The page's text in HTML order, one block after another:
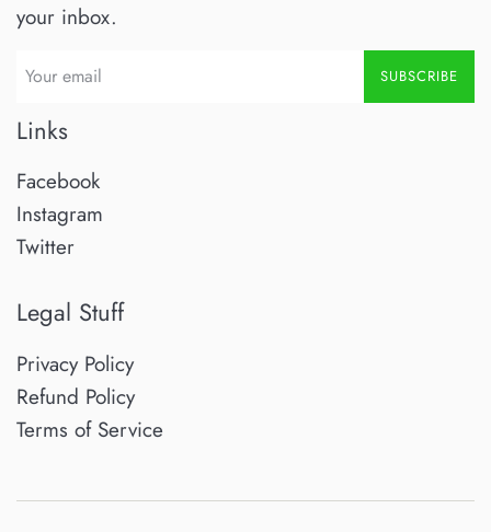
your inbox.
SUBSCRIBE
Links
Facebook
Instagram
Twitter
Legal Stuff
Privacy Policy
Refund Policy
Terms of Service